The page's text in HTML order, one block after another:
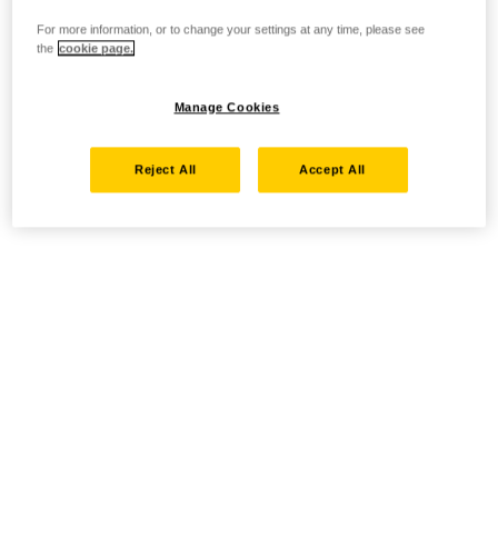
For more information, or to change your settings at any time, please see
the cookie page.
Manage Cookies
Reject All Accept All